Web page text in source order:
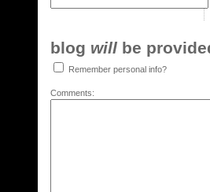
blog will be
Remember personal info?
Comments: